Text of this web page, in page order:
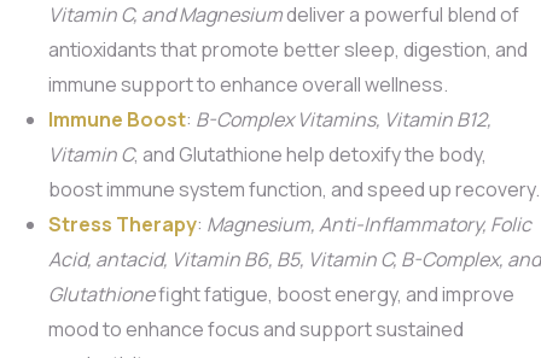
Vitamin C, and Magnesiumdeliver a powerful blend of
antioxidants that promote better sleep, digestion, and
immune support to enhance overall wellness.
Immune Boost: B-Complex Vitamins, Vitamin B12,
Vitamin C, and Glutathione help detoxify the body,
boost immune system function, and speed up recovery.
Stress Therapy: Magnesium, Anti-Inflammatory, Folic
Acid, antacid, Vitamin B6, B5, Vitamin C, B-Complex, and
Glutathionefight fatigue, boost energy, and improve
mood to enhance focus and support sustained